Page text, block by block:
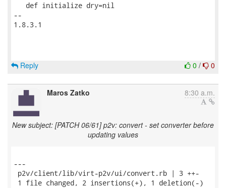
   def initialize dry=nil
--
1.8.3.1
0 / 0
Reply
Maros Zatko 8:30 a.m.
New subject: [PATCH 06/61] p2v: convert - set converter before
updating values
---
p2v/client/lib/virt-p2v/ui/convert.rb | 3 ++-
1 file changed, 2 insertions(+), 1 deletion(-)